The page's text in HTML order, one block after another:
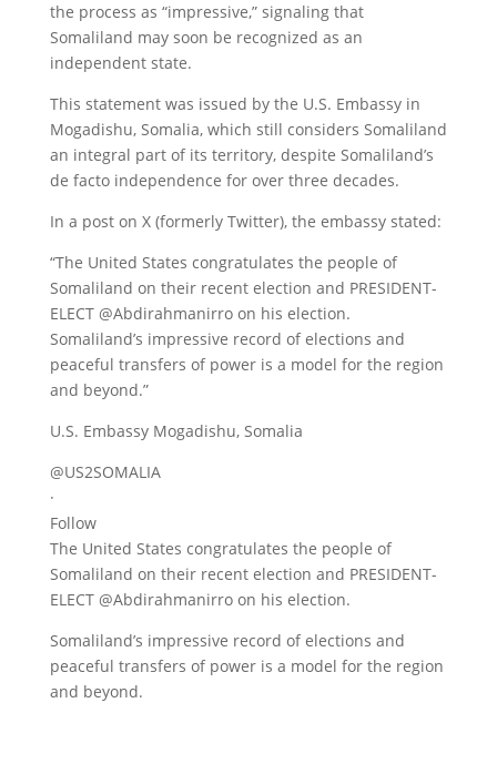
the process as “impressive,” signaling that
Somaliland may soon be recognized as an
independent state.
This statement was issued by the U.S. Embassy in
Mogadishu, Somalia, which still considers Somaliland
an integral part of its territory, despite Somaliland’s
de facto independence for over three decades.
In a post on X (formerly Twitter), the embassy stated:
“The United States congratulates the people of
Somaliland on their recent election and PRESIDENT-
ELECT @Abdirahmanirro on his election.
Somaliland’s impressive record of elections and
peaceful transfers of power is a model for the region
and beyond.”
U.S. Embassy Mogadishu, Somalia
@US2SOMALIA
·
Follow
The United States congratulates the people of
Somaliland on their recent election and PRESIDENT-
ELECT @Abdirahmanirro on his election.
Somaliland’s impressive record of elections and
peaceful transfers of power is a model for the region
and beyond.